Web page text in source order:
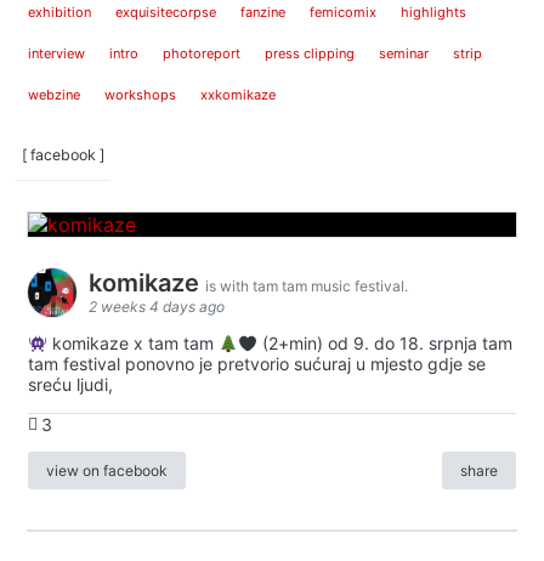
exhibition exquisitecorpse fanzine femicomix highlights
interview intro photoreport press clipping seminar strip
webzine workshops xxkomikaze
[ facebook ]
komikaze is with tam tam music festival.
2 weeks 4 days ago
komikaze x tam tam
(2+min) od 9. do 18. srpnja tam
tam festival ponovno je pretvorio sućuraj u mjesto gdje se
sreću ljudi,
3
view on facebook share